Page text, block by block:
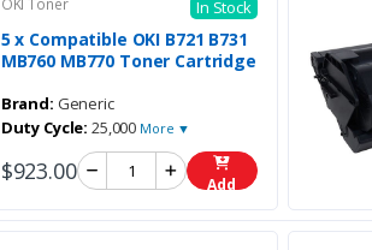
In Stock
5 x Compatible OKI B721 B731
MB760 MB770 Toner Cartridge
Brand: Generic
Duty Cycle: 25,000 More ▼
$923.00 Add